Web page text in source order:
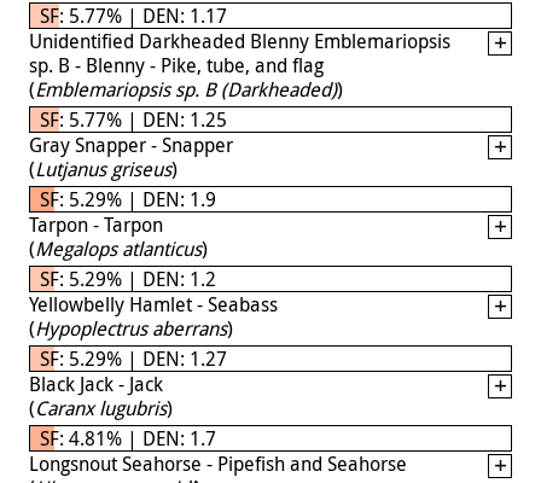
SF: 5.77% | DEN: 1.17
Unidentified Darkheaded Blenny Emblemariopsis
sp. B - Blenny - Pike, tube, and flag
(Emblemariopsis sp. B (Darkheaded))
SF: 5.77% | DEN: 1.25
Gray Snapper - Snapper
(Lutjanus griseus)
SF: 5.29% | DEN: 1.9
Tarpon - Tarpon
(Megalops atlanticus)
SF: 5.29% | DEN: 1.2
Yellowbelly Hamlet - Seabass
(Hypoplectrus aberrans)
SF: 5.29% | DEN: 1.27
Black Jack - Jack
(Caranx lugubris)
SF: 4.81% | DEN: 1.7
Longsnout Seahorse - Pipefish and Seahorse